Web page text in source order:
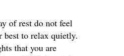
of rest do not feel
to relax quietly.
that you are